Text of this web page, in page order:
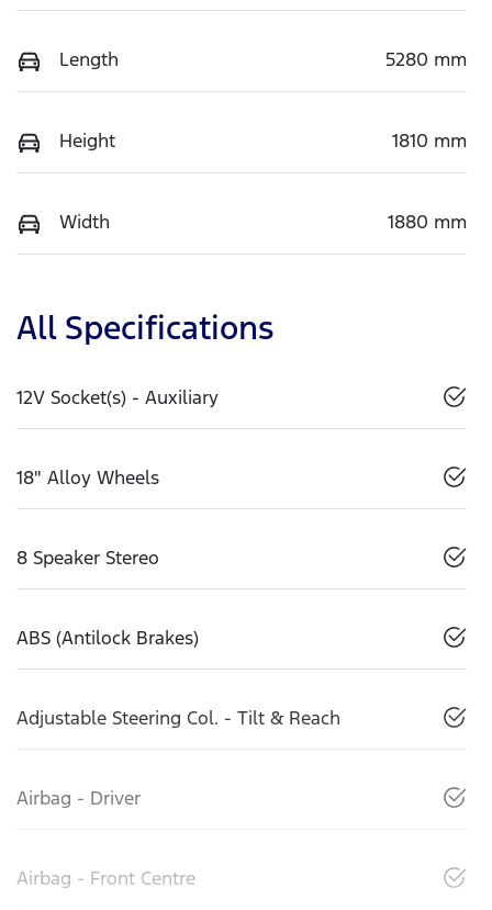
Length 5280 mm
Height 1810 mm
Width 1880 mm
All Specifications
12V Socket(s) - Auxiliary
18" Alloy Wheels
8 Speaker Stereo
ABS (Antilock Brakes)
Adjustable Steering Col. - Tilt & Reach
Airbag - Driver
Airbag - Front Centre